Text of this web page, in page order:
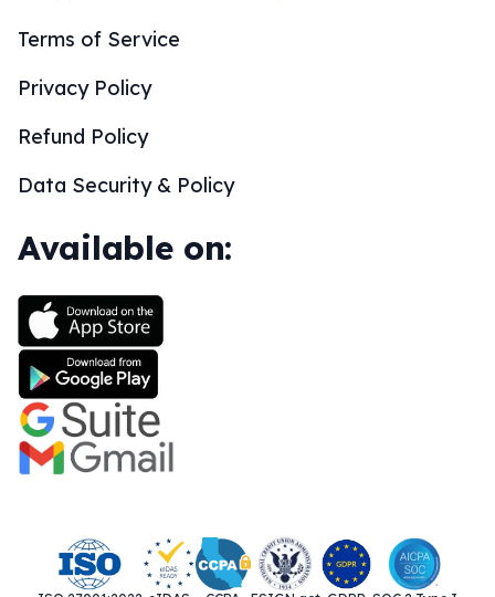
Terms of Service
Privacy Policy
Refund Policy
Data Security & Policy
Available on: